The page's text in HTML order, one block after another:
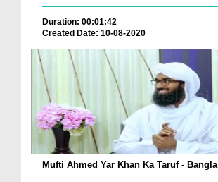
Duration: 00:01:42
Created Date: 10-08-2020
Mufti Ahmed Yar Khan Ka Taruf - Bangla